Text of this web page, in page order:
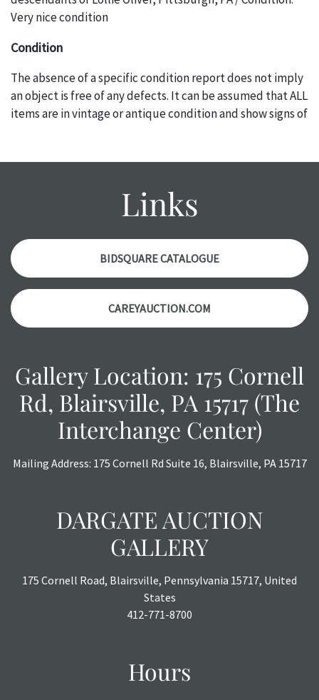
Very nice condition
Condition
The absence of a specific condition report does not imply
an object is free of any defects. It can be assumed that ALL
items are in vintage or antique condition and show signs of
report. Please note, all photos are also part of the
Please contact us PRIOR TO THE DAY OF THE AUCTION
with any questions regarding the condition of specific
items. Condition reports will NOT be given the day OF the
auction or AFTER purchase. These reports are provided as
a courtesy, we do our best do describe each item
accurately, however, each item is still sold as is, where is.
Links
BIDSQUARE CATALOGUE
CAREYAUCTION.COM
Gallery Location: 175 Cornell
Rd, Blairsville, PA 15717 (The
Interchange Center)
Mailing Address: 175 Cornell Rd Suite 16, Blairsville, PA 15717
DARGATE AUCTION
GALLERY
175 Cornell Road, Blairsville, Pennsylvania 15717, United
States
412-771-8700
Hours